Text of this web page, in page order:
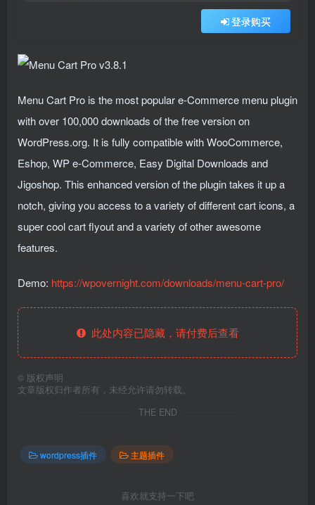
登录购买
Menu Cart Pro is the most popular e-Commerce menu plugin
with over 100,000 downloads of the free version on
WordPress.org. It is fully compatible with WooCommerce,
Eshop, WP e-Commerce, Easy Digital Downloads and
Jigoshop. This enhanced version of the plugin takes it up a
notch, giving you access to a variety of different cart icons, a
super cool cart flyout and a variety of other awesome
features.
Demo: https://wpovernight.com/downloads/menu-cart-pro/
此处内容已隐藏，请付费后查看
© 版权声明
文章版权归作者所有，未经允许请勿转载。
THE END
wordpress插件 主题插件
喜欢就支持一下吧